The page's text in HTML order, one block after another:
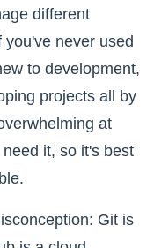
different
never used
to development,
projects all by
at
it, so it's best
Git is